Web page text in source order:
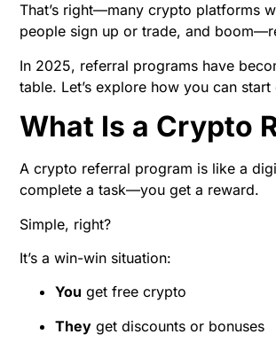
That’s right—many crypto platforms
people sign up or trade, and
In 2025, referral programs have
table. Let’s explore how you can
What Is a Crypto
A crypto referral program is like a
complete a task—you get a reward.
Simple, right?
It’s a win-win situation:
You get free crypto
They get discounts or bonuses